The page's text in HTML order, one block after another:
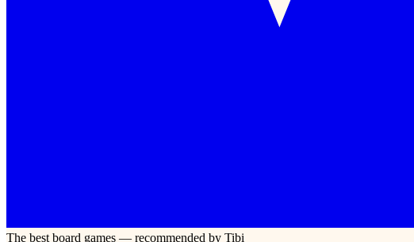
The best board games — recommended by Tibi